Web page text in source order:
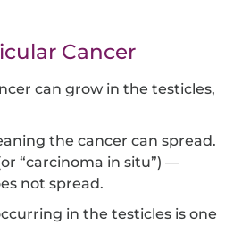
Cancer
can grow in the testicles,
the cancer can spread.
“carcinoma in situ”) —
not spread.
in the testicles is one